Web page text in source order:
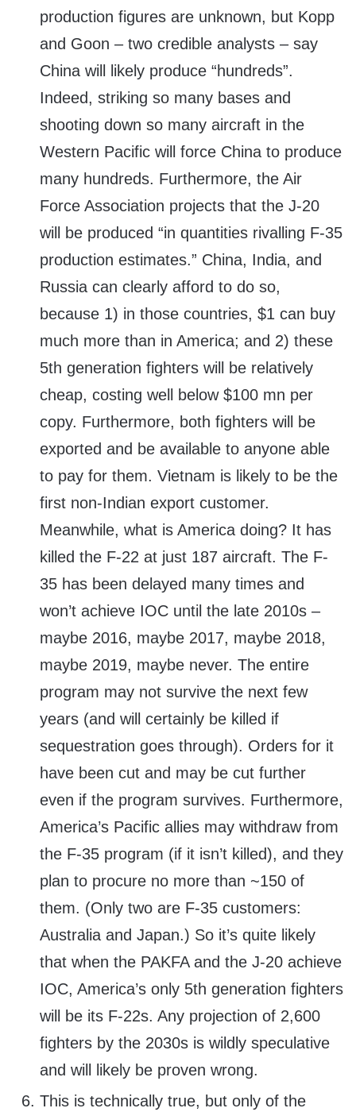
production figures are unknown, but Kopp
and Goon – two credible analysts – say
China will likely produce “hundreds”.
Indeed, striking so many bases and
shooting down so many aircraft in the
Western Pacific will force China to produce
many hundreds. Furthermore, the Air
Force Association projects that the J-20
will be produced “in quantities rivalling F-35
production estimates.” China, India, and
Russia can clearly afford to do so,
because 1) in those countries, $1 can buy
much more than in America; and 2) these
5th generation fighters will be relatively
cheap, costing well below $100 mn per
copy. Furthermore, both fighters will be
exported and be available to anyone able
to pay for them. Vietnam is likely to be the
first non-Indian export customer.
Meanwhile, what is America doing? It has
killed the F-22 at just 187 aircraft. The F-
35 has been delayed many times and
won’t achieve IOC until the late 2010s –
maybe 2016, maybe 2017, maybe 2018,
maybe 2019, maybe never. The entire
program may not survive the next few
years (and will certainly be killed if
sequestration goes through). Orders for it
have been cut and may be cut further
even if the program survives. Furthermore,
America’s Pacific allies may withdraw from
the F-35 program (if it isn’t killed), and they
plan to procure no more than ~150 of
them. (Only two are F-35 customers:
Australia and Japan.) So it’s quite likely
that when the PAKFA and the J-20 achieve
IOC, America’s only 5th generation fighters
will be its F-22s. Any projection of 2,600
fighters by the 2030s is wildly speculative
and will likely be proven wrong.
This is technically true, but only of the